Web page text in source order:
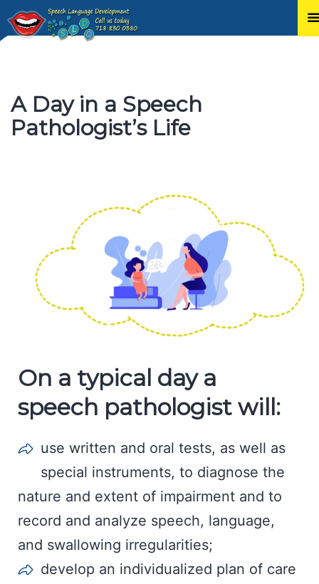
Skip
content
A Day in a Speech
Pathologist’s Life
On a typical day a
speech pathologist will:
use written and oral tests, as well as
special instruments, to diagnose the
nature and extent of impairment and to
record and analyze speech, language,
and swallowing irregularities;
develop an individualized plan of care